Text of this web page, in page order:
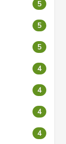
5
5
5
4
4
4
4